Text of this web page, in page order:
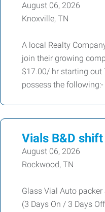
August 06, 2026
Knoxville, TN
A local Realty
join their growing
$17.00/ hr starting out
possess the following:-
Vials B&D shift
August 06, 2026
Rockwood, TN
Glass Vial Auto
(3 Days On / 3 Days